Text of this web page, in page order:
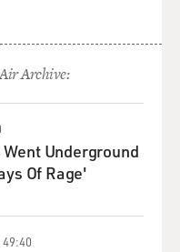
before war with Iraq?
some intense
enhance the
Archive:
Underground
Of Rage'
49:40